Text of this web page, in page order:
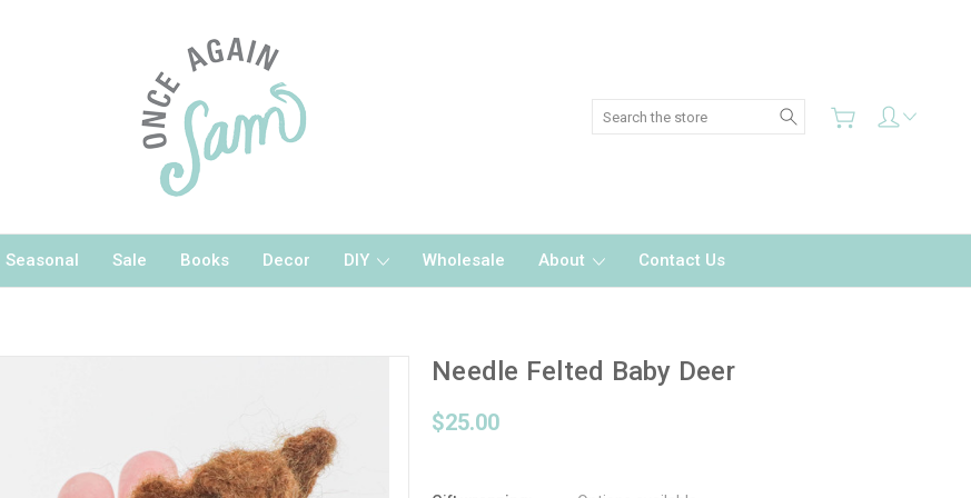
Search
Seasonal Sale Books Decor DIY Wholesale About Contact Us
Needle Felted Baby Deer
$25.00